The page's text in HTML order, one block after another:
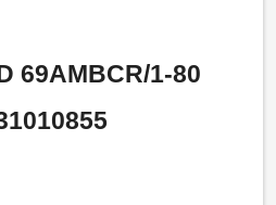
69AMBCR/1-80